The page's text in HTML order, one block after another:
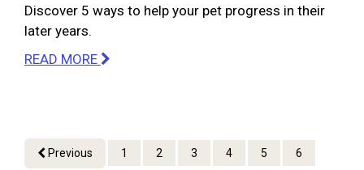
Discover 5 ways to help your pet progress in their
later years.
READ MORE
Previous 1 2 3 4 5 6